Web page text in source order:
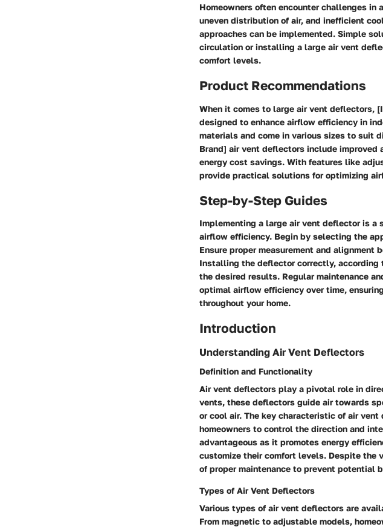
Homeowners often encounter challenges
uneven distribution of air, and inefficient
approaches can be implemented. Simple
circulation or installing a large air vent
comfort levels.
Product Recommendations
When it comes to large air vent deflectors,
designed to enhance airflow efficiency in
materials and come in various sizes to suit
Brand] air vent deflectors include improved
energy cost savings. With features like
provide practical solutions for optimizing
Step-by-Step Guides
Implementing a large air vent deflector is
airflow efficiency. Begin by selecting the
Ensure proper measurement and
Installing the deflector correctly, according
the desired results. Regular maintenance
optimal airflow efficiency over time,
throughout your home.
Introduction
Understanding Air Vent Deflectors
Definition and Functionality
Air vent deflectors play a pivotal role in
vents, these deflectors guide air towards
or cool air. The key characteristic of air
homeowners to control the direction and
advantageous as it promotes energy
customize their comfort levels. Despite
of proper maintenance to prevent potential
Types of Air Vent Deflectors
Various types of air vent deflectors are
From magnetic to adjustable models,